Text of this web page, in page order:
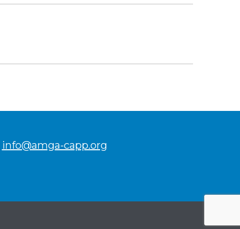
info@amga-capp.org